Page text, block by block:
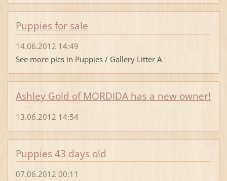
Puppies for sale
14.06.2012 14:49
See more pics in Puppies / Gallery Litter A
Ashley Gold of MORDIDA has a new owner!
13.06.2012 14:54
Puppies 43 days old
07.06.2012 00:11